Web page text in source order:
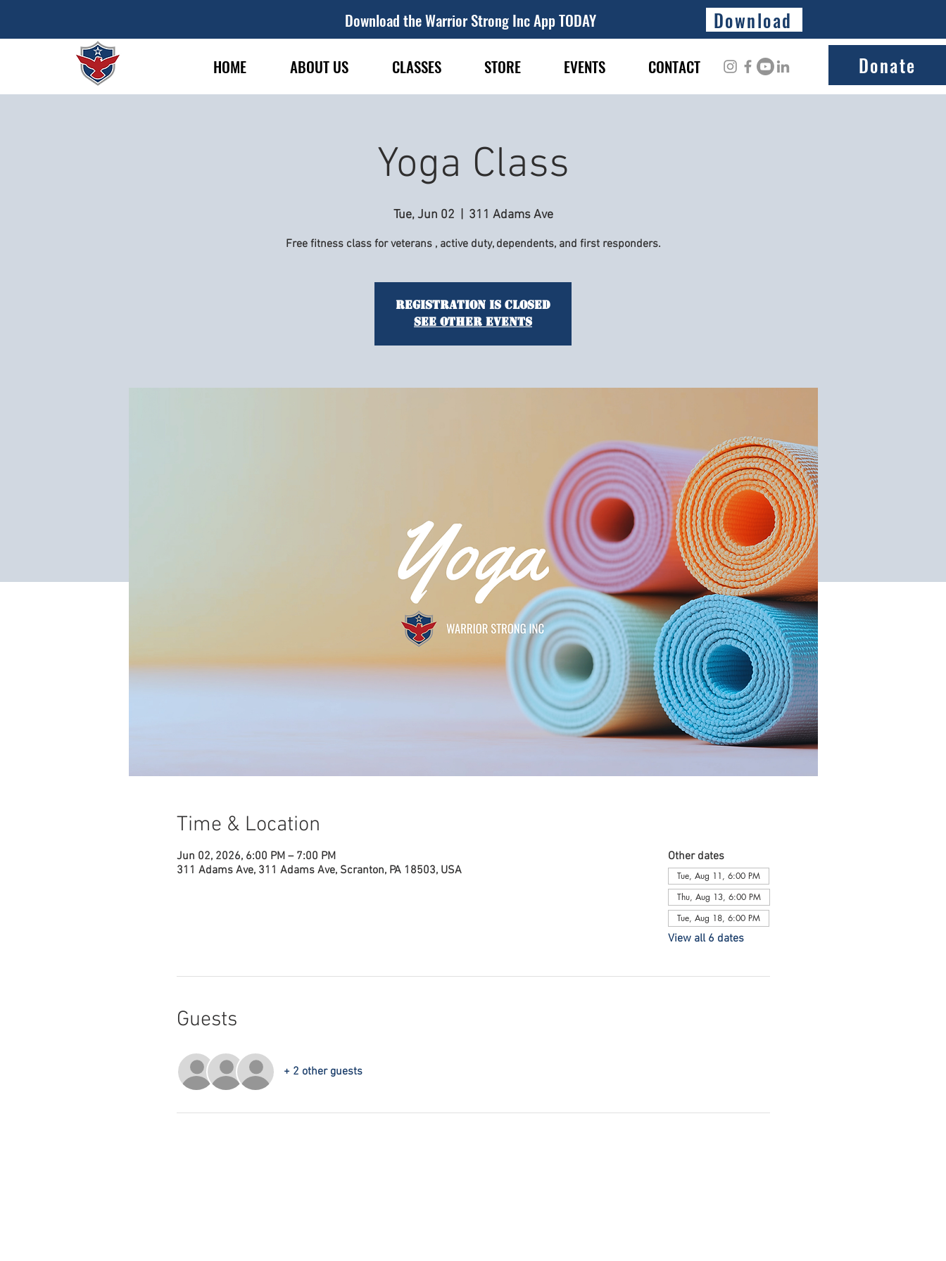
Download the Warrior Strong Inc App TODAY Download
HOME ABOUT US CLASSES STORE EVENTS CONTACT Donate
Yoga Class
Tue, Jun 02 311 Adams Ave
Free fitness class for veterans , active duty, dependents, and first responders.
Registration is Closed
See other events
Time & Location
Jun 02, 2026, 6:00 PM – 7:00 PM
311 Adams Ave, 311 Adams Ave, Scranton, PA 18503, USA
Other dates
Tue, Aug 11, 6:00 PM
Thu, Aug 13, 6:00 PM
Tue, Aug 18, 6:00 PM
View all 6 dates
Guests
+ 2 other guests